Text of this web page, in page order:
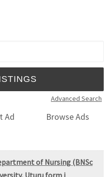
Advanced Search
Ad
Browse Ads
of Nursing (BNSc
Uturu form i